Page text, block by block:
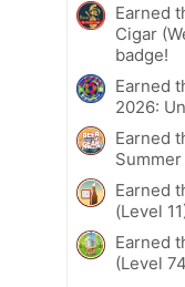
Earned
Cigar
badge!
Earned
2026:
Earned
Earned
(Level
Earned
(Level